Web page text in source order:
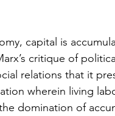
capital is
critique of
relations that it
wherein living
domination of